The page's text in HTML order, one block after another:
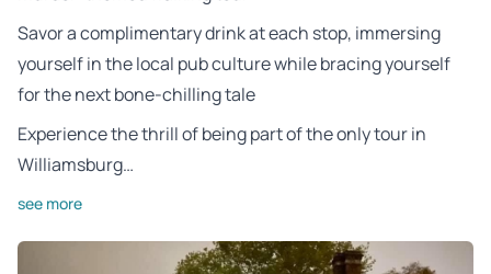
Savor a complimentary drink at each stop, immersing
yourself in the local pub culture while bracing yourself
for the next bone-chilling tale
Experience the thrill of being part of the only tour in
Williamsburg…
see more